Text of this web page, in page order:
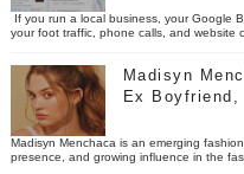
If you run a local business, your Google
your foot traffic, phone calls, and website
Madisyn
Ex Boyfriend,
Madisyn Menchaca is an emerging
presence, and growing influence in the